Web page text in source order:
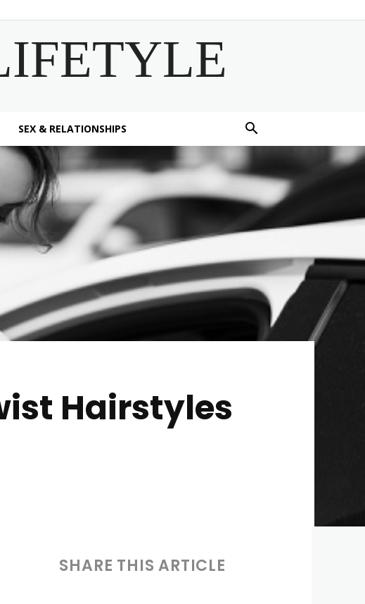
SEX & RELATIONSHIPS
Hairstyles
SHARE THIS ARTICLE